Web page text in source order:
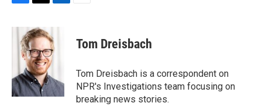
c
k
i
t
t
e
r
n
k
e
d
n
Tom Dreisbach
Tom Dreisbach is a correspondent on
NPR's Investigations team focusing on
breaking news stories.